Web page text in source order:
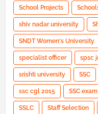
School Projects
shiv nadar university
SNDT Women's University
specialist officer spsc
srishti university SSC
ssc cgl 2015 SSC exam
SSLC Staff Selection